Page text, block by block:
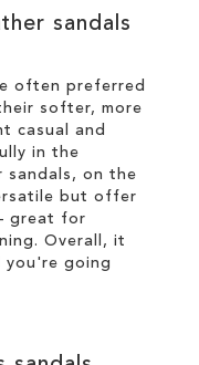
sandals
often preferred
softer, more
casual and
in the
sandals, on the
but offer
great for
Overall, it
you're going